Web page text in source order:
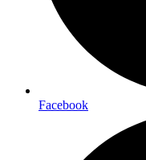
Facebook